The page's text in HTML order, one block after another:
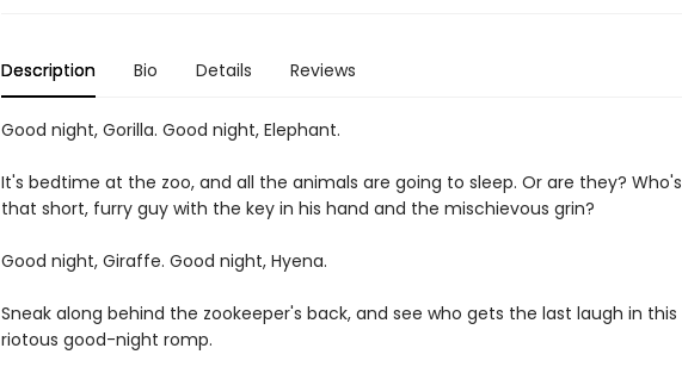
Description Bio Details Reviews
Good night, Gorilla. Good night, Elephant.
It's bedtime at the zoo, and all the animals are going to sleep. Or are they? Who's
that short, furry guy with the key in his hand and the mischievous grin?
Good night, Giraffe. Good night, Hyena.
Sneak along behind the zookeeper's back, and see who gets the last laugh in this
riotous good-night romp.